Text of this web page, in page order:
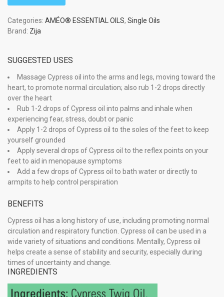
Categories: AMÉO® ESSENTIAL OILS, Single Oils
Brand: Zija
SUGGESTED USES
Massage Cypress oil into the arms and legs, moving toward the
heart, to promote normal circulation; also rub 1-2 drops directly
over the heart
Rub 1-2 drops of Cypress oil into palms and inhale when
experiencing fear, stress, doubt or panic
Apply 1-2 drops of Cypress oil to the soles of the feet to keep
yourself grounded
Apply several drops of Cypress oil to the reflex points on your
feet to aid in menopause symptoms
Add a few drops of Cypress oil to bath water or directly to
armpits to help control perspiration
BENEFITS
Cypress oil has a long history of use, including promoting normal
circulation and respiratory function. Cypress oil can be used in a
wide variety of situations and conditions. Mentally, Cypress oil
helps create a sense of stability and security, especially during
times of uncertainty and change.
INGREDIENTS